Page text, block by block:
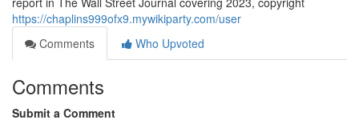
https://chaplins999ofx9.mywikiparty.com/user
Comments
Who Upvoted
Comments
Submit a Comment